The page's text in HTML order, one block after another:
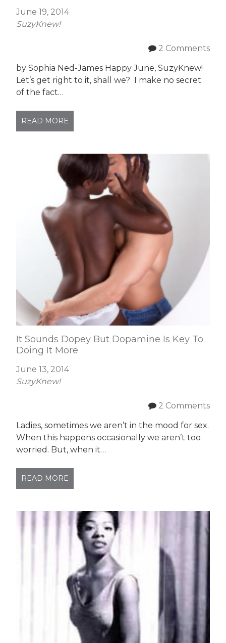
June 19, 2014
SuzyKnew!
2 Comments
by Sophia Ned-James Happy June, SuzyKnew!
Let’s get right to it, shall we? I make no secret
of the fact…
READ MORE
It Sounds Dopey But Dopamine Is Key To
Doing It More
June 13, 2014
SuzyKnew!
2 Comments
Ladies, sometimes we aren’t in the mood for sex.
When this happens occasionally we aren’t too
worried. But, when it…
READ MORE